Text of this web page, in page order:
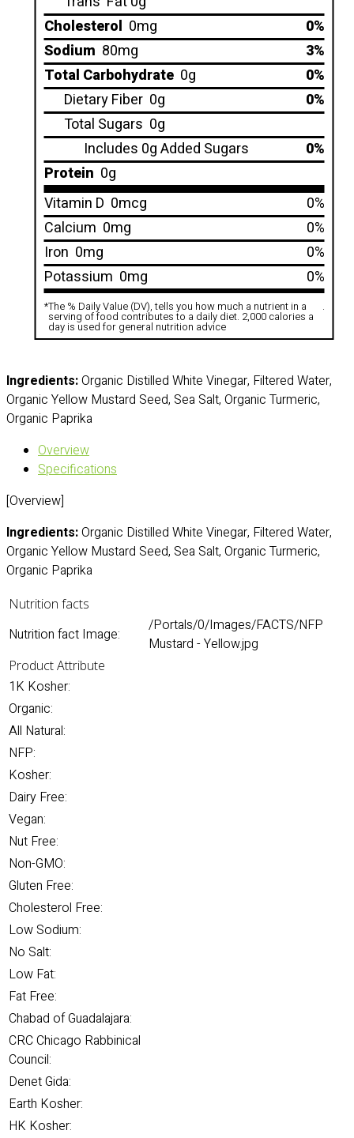
Cholesterol 0mg
0%
Sodium 80mg
3%
Total Carbohydrate 0g
0%
Dietary Fiber 0g
0%
Total Sugars 0g
Includes 0g Added Sugars
0%
Protein 0g
Vitamin D 0mcg
0%
Calcium 0mg
0%
Iron 0mg
0%
Potassium 0mg 0%
*The % Daily Value (DV), tells you how much a nutrient in a
serving of food contributes to a daily diet. 2,000 calories a
day is used for general nutrition advice
.
Ingredients:Organic Distilled White Vinegar, Filtered Water,
Organic Yellow Mustard Seed, Sea Salt, Organic Turmeric,
Organic Paprika
Overview
Specifications
[Overview]
Ingredients:Organic Distilled White Vinegar, Filtered Water,
Organic Yellow Mustard Seed, Sea Salt, Organic Turmeric,
Organic Paprika
Nutrition facts
Nutrition fact Image:
/Portals/0/Images/FACTS/NFP
Mustard - Yellow.jpg
Product Attribute
1K Kosher:
Organic:
All Natural:
NFP:
Kosher:
Dairy Free:
Vegan:
Nut Free:
Non-GMO:
Gluten Free:
Cholesterol Free:
Low Sodium:
No Salt:
Low Fat:
Fat Free:
Chabad of Guadalajara:
CRC Chicago Rabbinical
Council:
Denet Gida:
Earth Kosher:
HK Kosher: